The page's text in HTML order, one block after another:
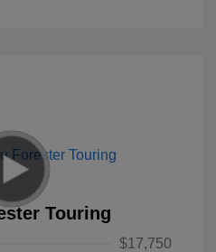
Touring
$17,750